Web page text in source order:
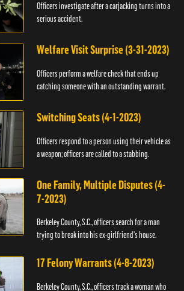
Officers investigate after a carjacking turns into a
serious accident.
Welfare Visit Surprise (3-31-2023)
Officers perform a welfare check that ends up
catching someone with an outstanding warrant.
Switching Seats (4-1-2023)
Officers respond to a person using their vehicle as
a weapon; officers are called to a stabbing.
One Family, Multiple Disputes (4-
7-2023)
Berkeley County, S.C., officers search for a man
trying to break into his ex-girlfriend's house.
17 Felony Warrants (4-8-2023)
Berkeley County, S.C., officers track a woman who